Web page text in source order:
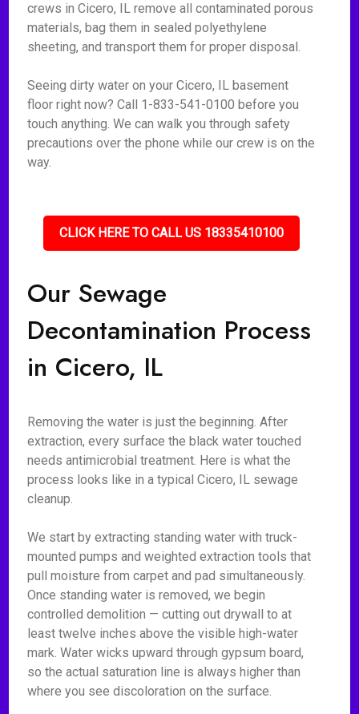
crews in Cicero, IL remove all contaminated porous
materials, bag them in sealed polyethylene
sheeting, and transport them for proper disposal.
Seeing dirty water on your Cicero, IL basement
floor right now? Call 1-833-541-0100 before you
touch anything. We can walk you through safety
precautions over the phone while our crew is on the
way.
CLICK HERE TO CALL US 18335410100
Our Sewage
Decontamination Process
in Cicero, IL
Removing the water is just the beginning. After
extraction, every surface the black water touched
needs antimicrobial treatment. Here is what the
process looks like in a typical Cicero, IL sewage
cleanup.
We start by extracting standing water with truck-
mounted pumps and weighted extraction tools that
pull moisture from carpet and pad simultaneously.
Once standing water is removed, we begin
controlled demolition — cutting out drywall to at
least twelve inches above the visible high-water
mark. Water wicks upward through gypsum board,
so the actual saturation line is always higher than
where you see discoloration on the surface.